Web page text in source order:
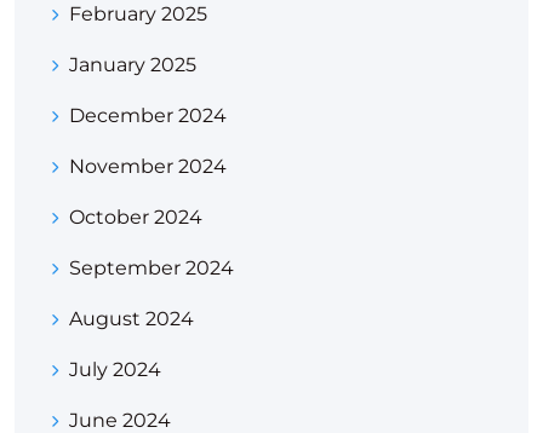
February 2025
January 2025
December 2024
November 2024
October 2024
September 2024
August 2024
July 2024
June 2024